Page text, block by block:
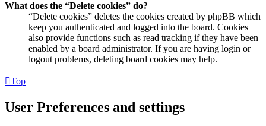
What does the “Delete cookies” do?
“Delete cookies” deletes the cookies created by phpBB which
keep you authenticated and logged into the board. Cookies
also provide functions such as read tracking if they have been
enabled by a board administrator. If you are having login or
logout problems, deleting board cookies may help.
Top
User Preferences and settings